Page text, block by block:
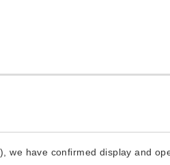
we have confirmed display and